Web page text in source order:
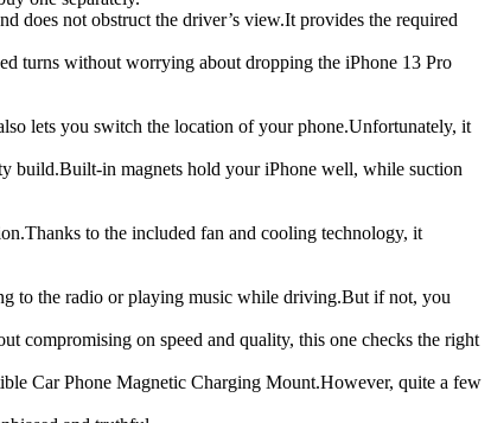
does not obstruct the driver’s view.It provides the required
turns without worrying about dropping the iPhone 13 Pro
lets you switch the location of your phone.Unfortunately, it
build.Built-in magnets hold your iPhone well, while suction
to the included fan and cooling technology, it
to the radio or playing music while driving.But if not, you
compromising on speed and quality, this one checks the right
Car Phone Magnetic Charging Mount.However, quite a few